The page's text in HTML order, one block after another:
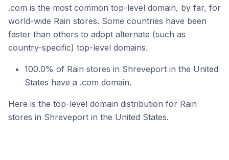
.com is the most common top-level domain, by far, for
world-wide Rain stores. Some countries have been
faster than others to adopt alternate (such as
country-specific) top-level domains.
100.0% of Rain stores in Shreveport in the United
States have a .com domain.
Here is the top-level domain distribution for Rain
stores in Shreveport in the United States.